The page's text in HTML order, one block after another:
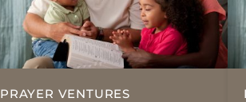
PRAYER VENTURES